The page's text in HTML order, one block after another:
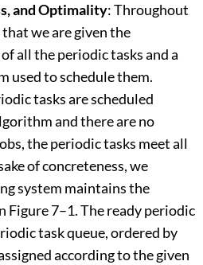
and Optimality: Throughout
we are given the
all the periodic tasks and a
to schedule them.
tasks are scheduled
and there are no
the periodic tasks meet all
of concreteness, we
system maintains the
Figure 7–1. The ready periodic
task queue, ordered by
according to the given